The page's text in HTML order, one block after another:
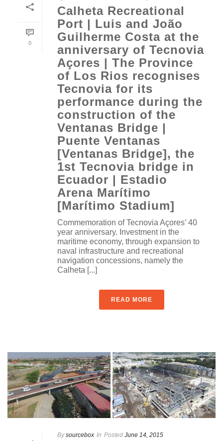
0
Calheta Recreational
Port | Luis and João
Guilherme Costa at the
anniversary of Tecnovia
Açores | The Province
of Los Rios recognises
Tecnovia for its
performance during the
construction of the
Ventanas Bridge |
Puente Ventanas
[Ventanas Bridge], the
1st Tecnovia bridge in
Ecuador | Estadio
Arena Marítimo
[Marítimo Stadium]
Commemoration of Tecnovia Açores’ 40
year anniversary. Investment in the
maritime economy, through expansion to
naval infrastructure and recreational
navigation concessions, namely the
Calheta [...]
READ MORE
By sourcebox In Posted June 14, 2015